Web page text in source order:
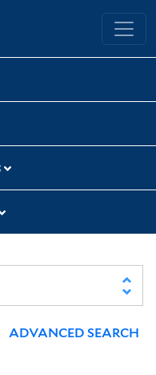
University Library
ADVANCED SEARCH